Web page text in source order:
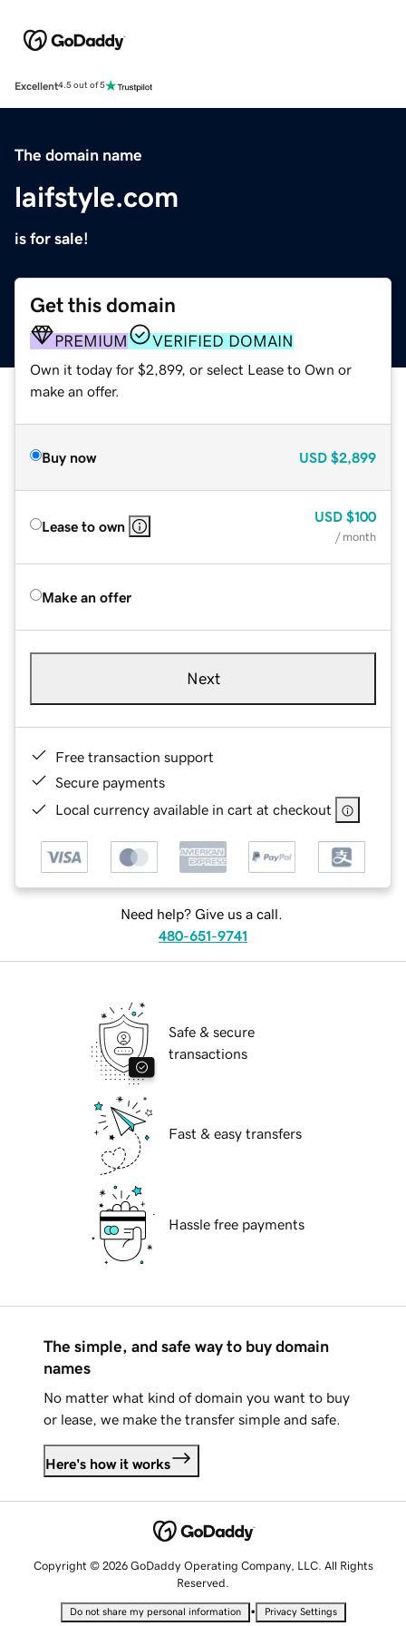
Excellent4.5 out of 5
The domain name
laifstyle.com
is for sale!
Get this domain
PREMIUM VERIFIED DOMAIN
Own it today for $2,899, or select Lease to Own or
make an offer.
Buy now USD $2,899
Lease to own
USD $100
/ month
Make an offer
Next
Free transaction support
Secure payments
Local currency available in cart at checkout
Need help? Give us a call.
480-651-9741
Safe & secure
transactions
Fast & easy transfers
Hassle free payments
The simple, and safe way to buy domain
names
No matter what kind of domain you want to buy
or lease, we make the transfer simple and safe.
Here's how it works
Copyright © 2026 GoDaddy Operating Company, LLC. All Rights
Reserved.
Do not share my personal information • Privacy Settings